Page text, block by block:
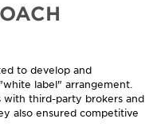
to develop and
label" arrangement.
with third-party brokers and
also ensured competitive